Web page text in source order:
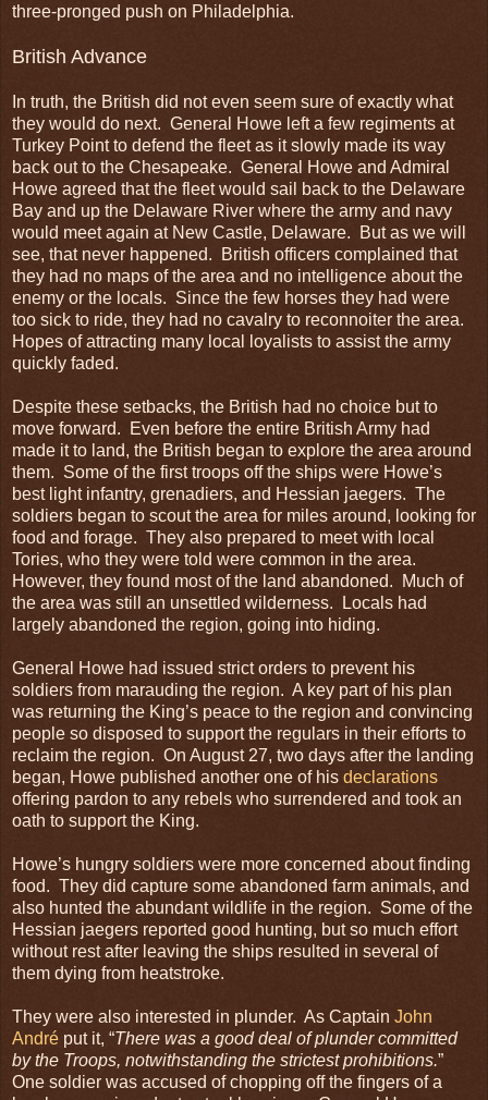
three-pronged push on Philadelphia.
British Advance
In truth, the British did not even seem sure of exactly what
they would do next. General Howe left a few regiments at
Turkey Point to defend the fleet as it slowly made its way
back out to the Chesapeake. General Howe and Admiral
Howe agreed that the fleet would sail back to the Delaware
Bay and up the Delaware River where the army and navy
would meet again at New Castle, Delaware. But as we will
see, that never happened. British officers complained that
they had no maps of the area and no intelligence about the
enemy or the locals. Since the few horses they had were
too sick to ride, they had no cavalry to reconnoiter the area.
Hopes of attracting many local loyalists to assist the army
quickly faded.
Despite these setbacks, the British had no choice but to
move forward. Even before the entire British Army had
made it to land, the British began to explore the area around
them. Some of the first troops off the ships were Howe’s
best light infantry, grenadiers, and Hessian jaegers. The
soldiers began to scout the area for miles around, looking for
food and forage. They also prepared to meet with local
Tories, who they were told were common in the area.
However, they found most of the land abandoned. Much of
the area was still an unsettled wilderness. Locals had
largely abandoned the region, going into hiding.
General Howe had issued strict orders to prevent his
soldiers from marauding the region. A key part of his plan
was returning the King’s peace to the region and convincing
people so disposed to support the regulars in their efforts to
reclaim the region. On August 27, two days after the landing
began, Howe published another one of his declarations
offering pardon to any rebels who surrendered and took an
oath to support the King.
Howe’s hungry soldiers were more concerned about finding
food. They did capture some abandoned farm animals, and
also hunted the abundant wildlife in the region. Some of the
Hessian jaegers reported good hunting, but so much effort
without rest after leaving the ships resulted in several of
them dying from heatstroke.
They were also interested in plunder. As Captain John
André put it, “There was a good deal of plunder committed
by the Troops, notwithstanding the strictest prohibitions.”
One soldier was accused of chopping off the fingers of a